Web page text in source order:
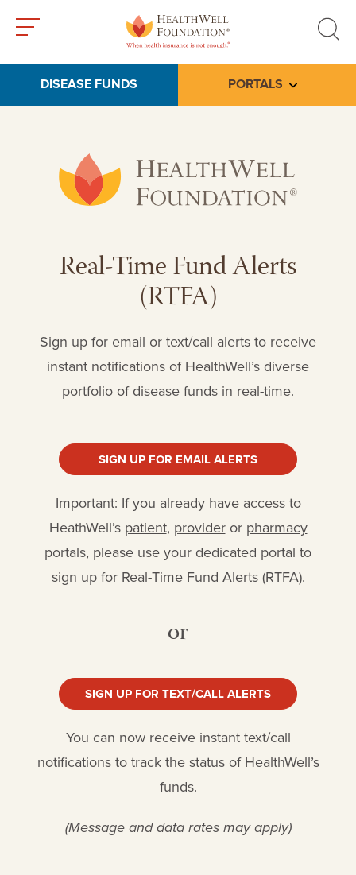
search
DISEASE FUNDS PORTALS Toggle
Real-Time Fund Alerts
(RTFA)
Sign up for email or text/call alerts to receive
instant notifications of HealthWell’s diverse
portfolio of disease funds in real-time.
SIGN UP FOR EMAIL ALERTS
Important: If you already have access to
HeathWell’s patient, provideror pharmacy
portals, please use your dedicated portal to
sign up for Real-Time Fund Alerts (RTFA).
or
SIGN UP FOR TEXT/CALL ALERTS
You can now receive instant text/call
notifications to track the status of HealthWell’s
funds.
(Message and data rates may apply)